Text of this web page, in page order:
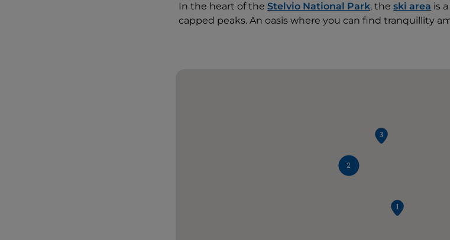
In the heart of the Stelvio National Park, the ski area is
capped peaks. An oasis where you can find tranquillity
2